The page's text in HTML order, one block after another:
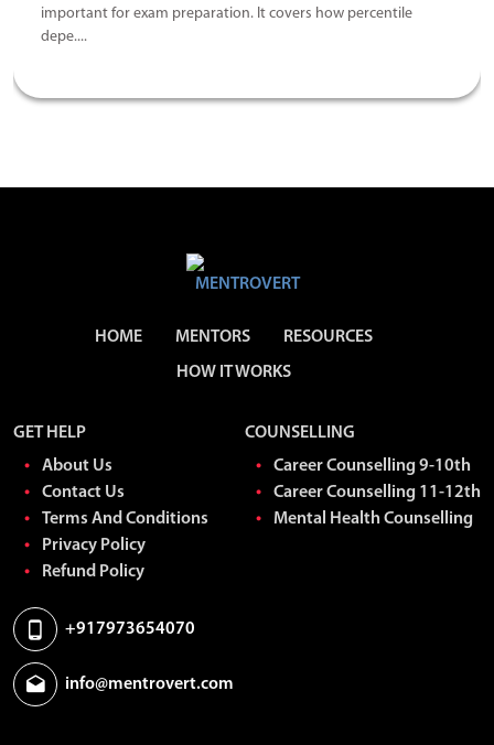
important for exam preparation. It covers how percentile
depe....
HOME MENTORS
RESOURCES
HOW IT WORKS
GET HELP
About Us
Contact Us
Terms And Conditions
Privacy Policy
Refund Policy
COUNSELLING
Career Counselling 9-10th
Career Counselling 11-12th
Mental Health Counselling
+917973654070
info@mentrovert.com